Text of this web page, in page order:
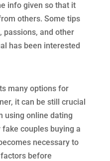
info given so that it
others. Some tips
passions, and other
has been interested
many options for
it can be still crucial
using online dating
couples buying a
necessary to
before